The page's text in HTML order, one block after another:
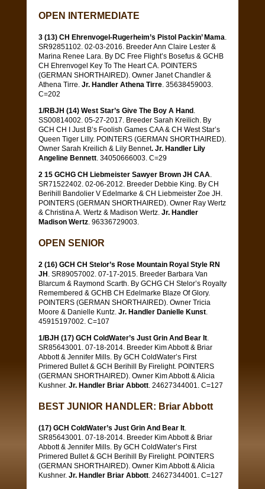
OPEN INTERMEDIATE
3 (13) CH Ehrenvogel-Rugerheim’s Pistol Packin’ Mama.
SR92851102. 02-03-2016. Breeder Ann Claire Lester &
Marina Renee Lara. By DC Free Flight’s Bosefus & GCHB
CH Ehrenvogel Key To The Heart CA. POINTERS
(GERMAN SHORTHAIRED). Owner Janet Chandler &
Athena Tirre. Jr. Handler Athena Tirre. 35638459003.
C=202
1/RBJH (14) West Star’s Give The Boy A Hand .
SS00814002. 05-27-2017. Breeder Sarah Kreilich. By
GCH CH I Just B’s Foolish Games CAA & CH West Star’s
Queen Tiger Lilly. POINTERS (GERMAN SHORTHAIRED).
Owner Sarah Kreilich & Lily Bennet. Jr. Handler Lily
Angeline Bennett. 34050666003. C=29
2 15 GCHG CH Liebmeister Sawyer Brown JH CAA.
SR71522402. 02-06-2012. Breeder Debbie King. By CH
Berihill Bandolier V Edelmarke & CH Liebmeister Zoe JH.
POINTERS (GERMAN SHORTHAIRED). Owner Ray Wertz
& Christina A. Wertz & Madison Wertz. Jr. Handler
Madison Wertz. 96336729003.
OPEN SENIOR
2 (16) GCH CH Stelor’s Rose Mountain Royal Style RN
JH . SR89057002. 07-17-2015. Breeder Barbara Van
Blarcum & Raymond Scarth. By GCHG CH Stelor’s Royalty
Remembered & GCHB CH Edelmarke Blaze Of Glory.
POINTERS (GERMAN SHORTHAIRED). Owner Tricia
Moore & Danielle Kuntz. Jr. Handler Danielle Kunst.
45915197002. C=107
1/BJH (17) GCH ColdWater’s Just Grin And Bear It.
SR85643001. 07-18-2014. Breeder Kim Abbott & Briar
Abbott & Jennifer Mills. By GCH ColdWater’s First
Primered Bullet & GCH Berihill By Firelight. POINTERS
(GERMAN SHORTHAIRED). Owner Kim Abbott & Alicia
Kushner. Jr. Handler Briar Abbott. 24627344001. C=127
BEST JUNIOR HANDLER: Briar Abbott
(17) GCH ColdWater’s Just Grin And Bear It.
SR85643001. 07-18-2014. Breeder Kim Abbott & Briar
Abbott & Jennifer Mills. By GCH ColdWater’s First
Primered Bullet & GCH Berihill By Firelight. POINTERS
(GERMAN SHORTHAIRED). Owner Kim Abbott & Alicia
Kushner. Jr. Handler Briar Abbott. 24627344001. C=127